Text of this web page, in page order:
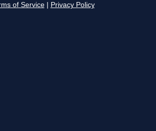
of Service Privacy Policy